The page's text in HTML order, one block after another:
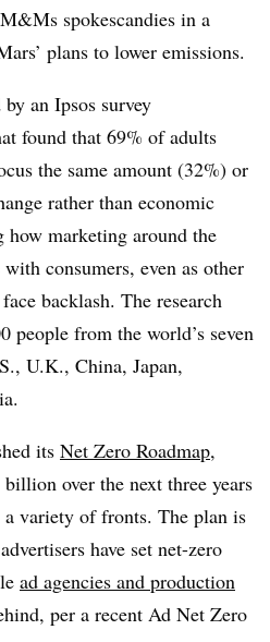
spokescandies in a
plans to lower emissions.
an Ipsos survey
found that 69% of adults
the same amount (32%) or
rather than economic
how marketing around the
consumers, even as other
backlash. The research
people from the world’s seven
U.K., China, Japan,
its Net Zero Roadmap,
over the next three years
variety of fronts. The plan is
have set net-zero
ad agencies and production
per a recent Ad Net Zero